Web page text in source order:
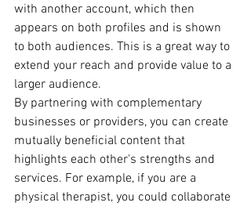
with another account, which then
appears on both profiles and is shown
to both audiences. This is a great way to
extend your reach and provide value to a
larger audience.
By partnering with complementary
businesses or providers, you can create
mutually beneficial content that
highlights each other's strengths and
services. For example, if you are a
physical therapist, you could collaborate